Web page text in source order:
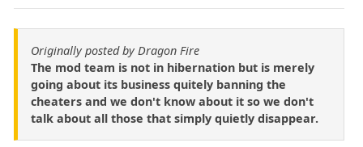
Originally posted by Dragon Fire
The mod team is not in hibernation but is merely
going about its business quitely banning the
cheaters and we don't know about it so we don't
talk about all those that simply quietly disappear.